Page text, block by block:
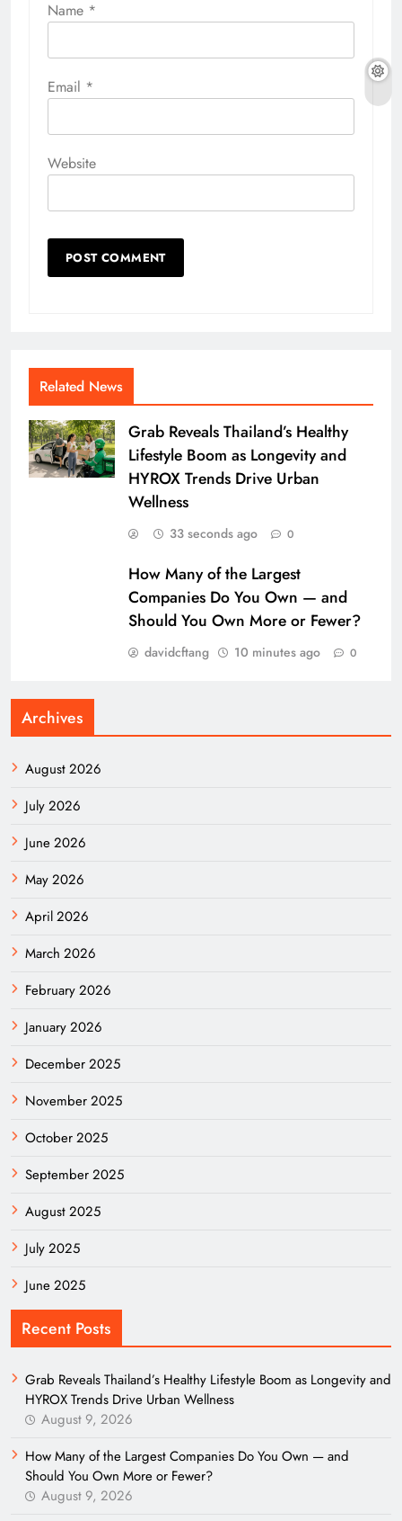
Name *
Email *
Website
Related News
Grab Reveals Thailand’s Healthy
Lifestyle Boom as Longevity and
HYROX Trends Drive Urban
Wellness
33 seconds ago 0
How Many of the Largest
Companies Do You Own — and
Should You Own More or Fewer?
davidcftang 10 minutes ago 0
Archives
August 2026
July 2026
June 2026
May 2026
April 2026
March 2026
February 2026
January 2026
December 2025
November 2025
October 2025
September 2025
August 2025
July 2025
June 2025
Recent Posts
Grab Reveals Thailand’s Healthy Lifestyle Boom as Longevity and
HYROX Trends Drive Urban Wellness
August 9, 2026
How Many of the Largest Companies Do You Own — and
Should You Own More or Fewer?
August 9, 2026